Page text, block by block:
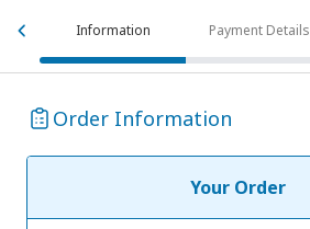
Information Payment Details
Order Information
Your Order